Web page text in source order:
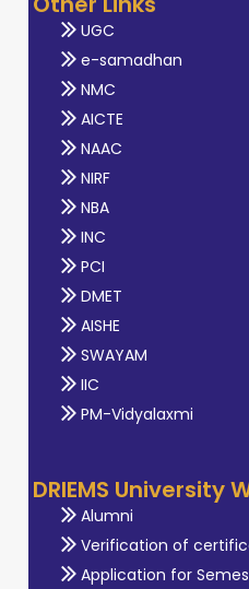
UGC
e-samadhan
NMC
AICTE
NAAC
NIRF
NBA
INC
PCI
DMET
AISHE
SWAYAM
IIC
PM-Vidyalaxmi
DRIEMS University
Alumni
Verification of
Application for